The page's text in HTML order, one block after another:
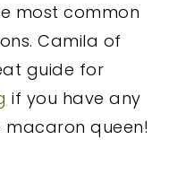
most common
Camila of
guide for
if you have any
macaron queen!